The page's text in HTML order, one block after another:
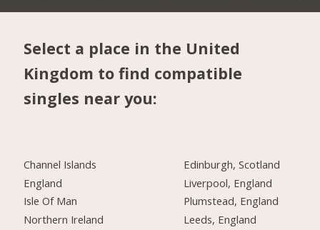
Select a place in the United
Kingdom to find compatible
singles near you:
Channel Islands
England
Isle Of Man
Northern Ireland
Edinburgh, Scotland
Liverpool, England
Plumstead, England
Leeds, England